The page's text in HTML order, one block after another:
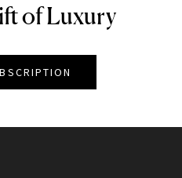
of Luxury